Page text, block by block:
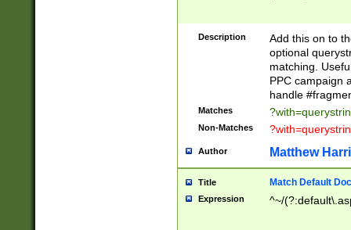
Description
Add this on to
optional
matching.
PPC campaign
handle
Matches
Non-Matches
Author Matthew
Title Match Default
Expression ^~/